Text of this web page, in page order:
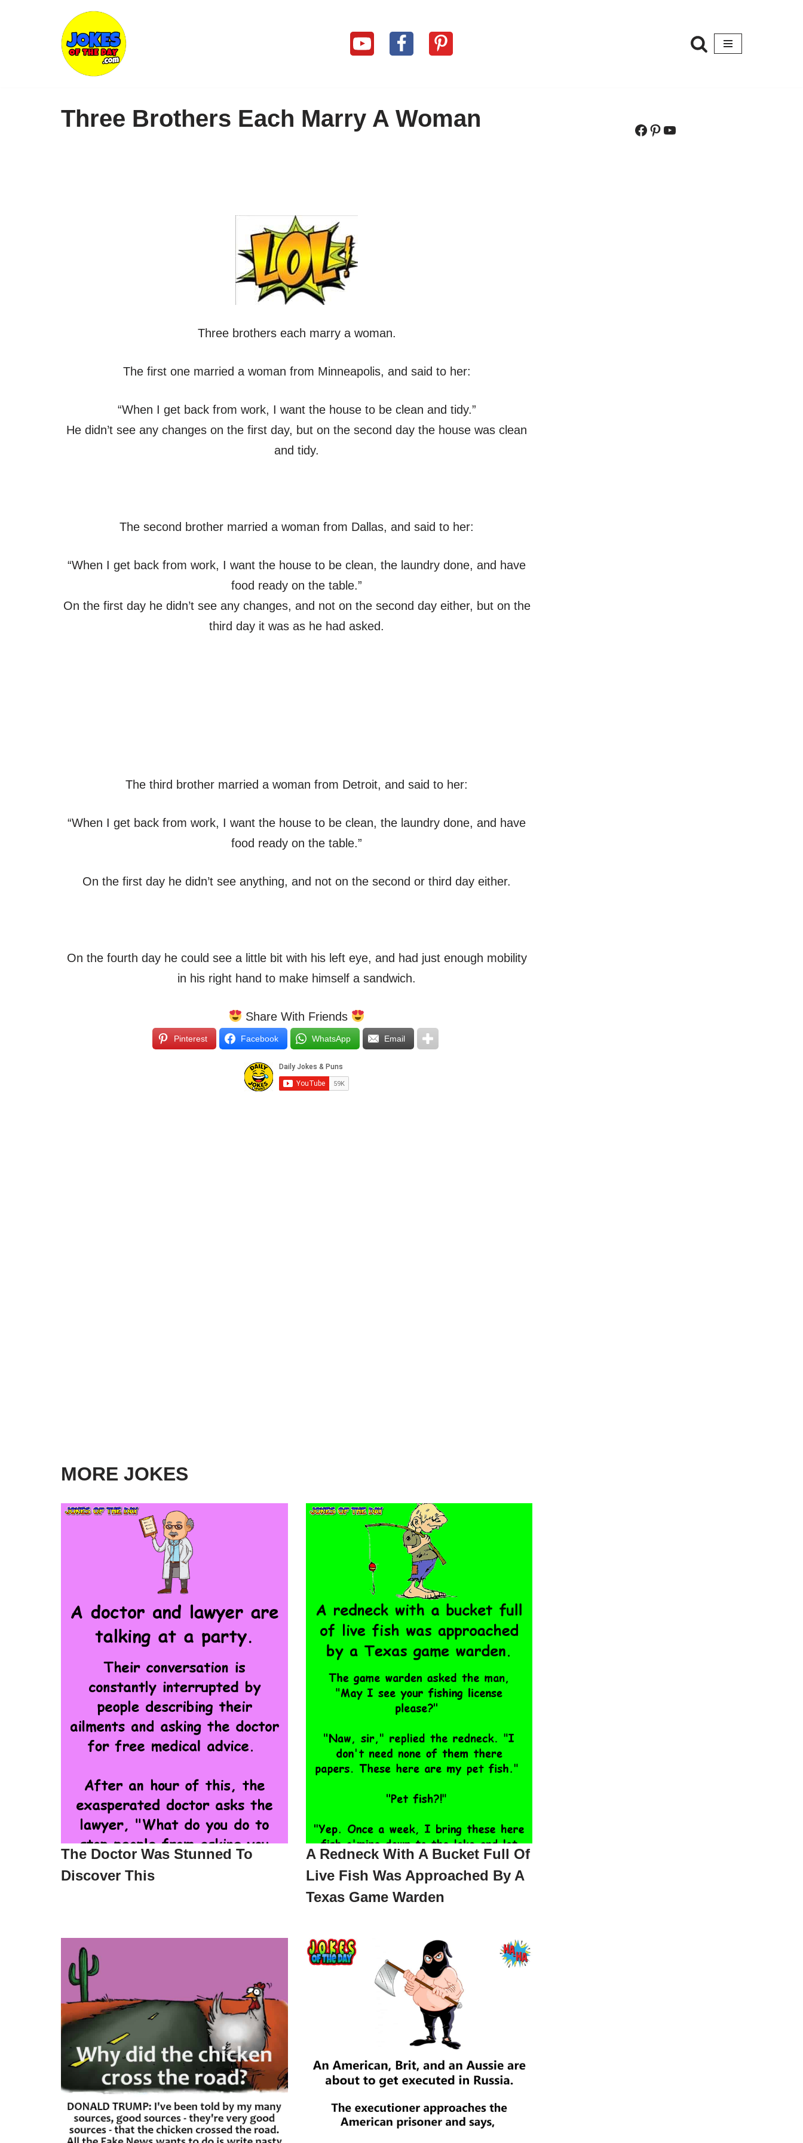
Three Brothers Each Marry A Woman
Three brothers each marry a woman.
The first one married a woman from Minneapolis, and said to her:
“When I get back from work, I want the house to be clean and tidy.”
He didn’t see any changes on the first day, but on the second day the house was clean
and tidy.
The second brother married a woman from Dallas, and said to her:
“When I get back from work, I want the house to be clean, the laundry done, and have
food ready on the table.”
On the first day he didn’t see any changes, and not on the second day either, but on the
third day it was as he had asked.
The third brother married a woman from Detroit, and said to her:
“When I get back from work, I want the house to be clean, the laundry done, and have
food ready on the table.”
On the first day he didn’t see anything, and not on the second or third day either.
On the fourth day he could see a little bit with his left eye, and had just enough mobility
in his right hand to make himself a sandwich.
Share With Friends
Pinterest Facebook WhatsApp Email
MORE JOKES
The Doctor Was Stunned To
Discover This
A Redneck With A Bucket Full Of
Live Fish Was Approached By A
Texas Game Warden